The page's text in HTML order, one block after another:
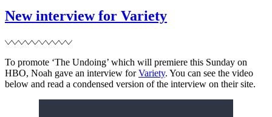
New interview for Variety
To promote ‘The Undoing’ which will premiere this Sunday on
HBO, Noah gave an interview forVariety. You can see the video
below and read a condensed version of the interview on their site.